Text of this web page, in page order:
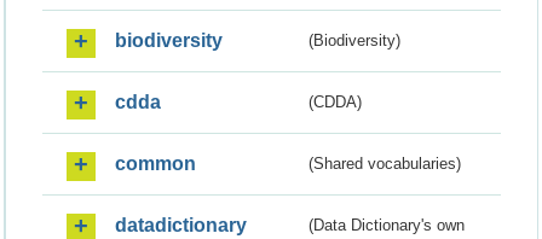
biodiversity (Biodiversity)
cdda (CDDA)
common (Shared vocabularies)
datadictionary
(Data Dictionary's own